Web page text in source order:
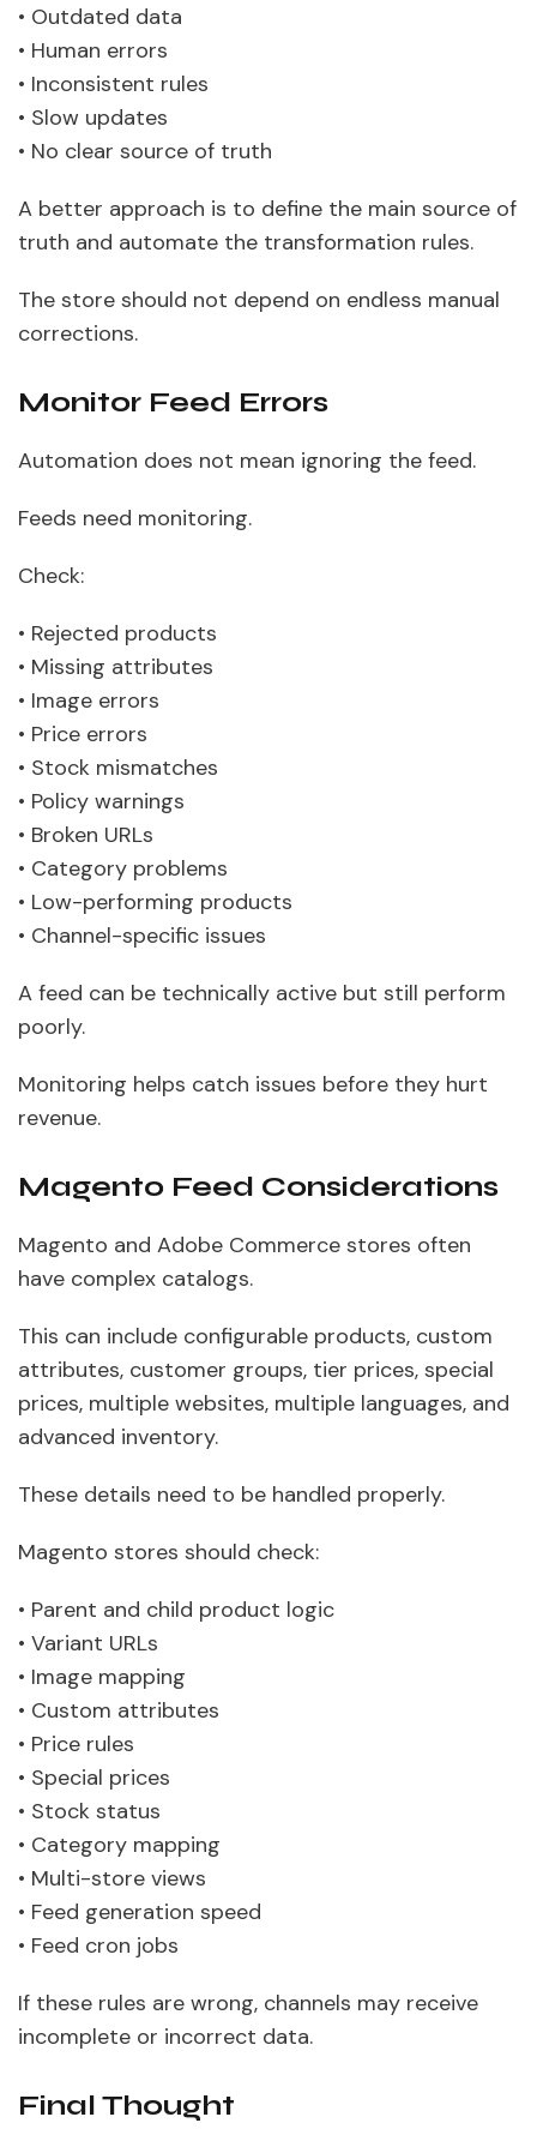
• Outdated data
• Human errors
• Inconsistent rules
• Slow updates
• No clear source of truth
A better approach is to define the main source of
truth and automate the transformation rules.
The store should not depend on endless manual
corrections.
Monitor Feed Errors
Automation does not mean ignoring the feed.
Feeds need monitoring.
Check:
• Rejected products
• Missing attributes
• Image errors
• Price errors
• Stock mismatches
• Policy warnings
• Broken URLs
• Category problems
• Low-performing products
• Channel-specific issues
A feed can be technically active but still perform
poorly.
Monitoring helps catch issues before they hurt
revenue.
Magento Feed Considerations
Magento and Adobe Commerce stores often
have complex catalogs.
This can include configurable products, custom
attributes, customer groups, tier prices, special
prices, multiple websites, multiple languages, and
advanced inventory.
These details need to be handled properly.
Magento stores should check:
• Parent and child product logic
• Variant URLs
• Image mapping
• Custom attributes
• Price rules
• Special prices
• Stock status
• Category mapping
• Multi-store views
• Feed generation speed
• Feed cron jobs
If these rules are wrong, channels may receive
incomplete or incorrect data.
Final Thought